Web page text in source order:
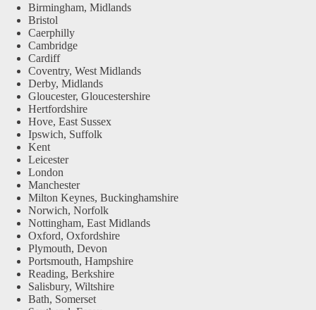
Birmingham, Midlands
Bristol
Caerphilly
Cambridge
Cardiff
Coventry, West Midlands
Derby, Midlands
Gloucester, Gloucestershire
Hertfordshire
Hove, East Sussex
Ipswich, Suffolk
Kent
Leicester
London
Manchester
Milton Keynes, Buckinghamshire
Norwich, Norfolk
Nottingham, East Midlands
Oxford, Oxfordshire
Plymouth, Devon
Portsmouth, Hampshire
Reading, Berkshire
Salisbury, Wiltshire
Bath, Somerset